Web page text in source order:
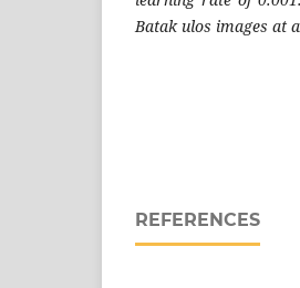
Batak ulos images at
REFERENCES